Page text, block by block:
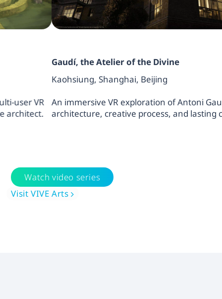
Gaudí, the Atelier of the Divine
Kaohsiung, Shanghai, Beijing
An immersive VR exploration of Antoni Gaudí’s
architecture, creative process, and lasting cultural
Watch video series
Visit VIVE Arts